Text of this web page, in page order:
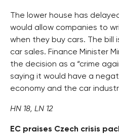
The lower house has
would allow companies to
when they buy cars. The bill
car sales. Finance Minister
the decision as a “crime
saying it would have a
economy and the car
HN 18, LN 12
EC praises Czech crisis